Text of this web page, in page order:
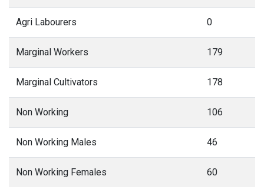
Agri Labourers 0
Marginal Workers 179
Marginal Cultivators 178
Non Working 106
Non Working Males 46
Non Working Females 60